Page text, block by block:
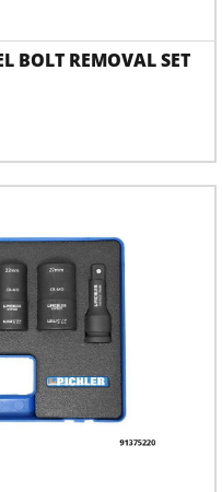
BOLT REMOVAL SET